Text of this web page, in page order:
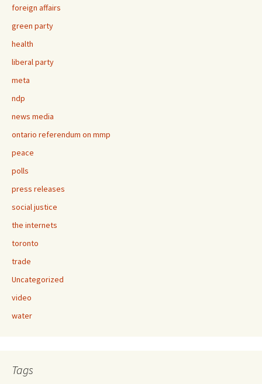
foreign affairs
green party
health
liberal party
meta
ndp
news media
ontario referendum on mmp
peace
polls
press releases
social justice
the internets
toronto
trade
Uncategorized
video
water
Tags